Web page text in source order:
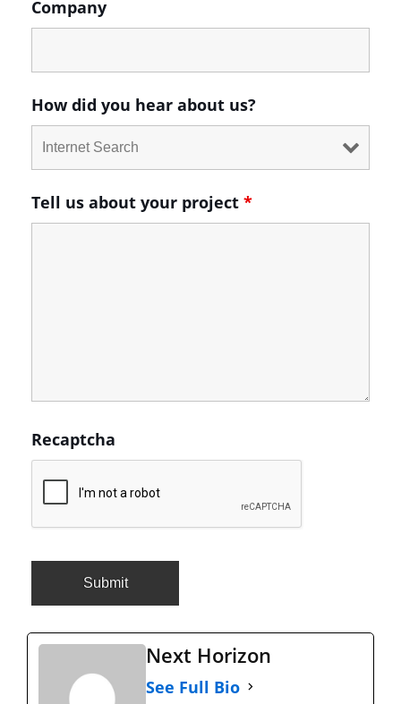
Company
How did you hear about us?
Tell us about your project *
Recaptcha
Next Horizon
See Full Bio